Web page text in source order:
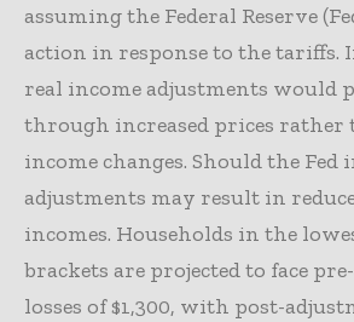
assuming the Federal Reserve
action in response to the tariffs.
real income adjustments would
through increased prices
income changes. Should the Fed
adjustments may result in
incomes. Households in the
brackets are projected to face
losses of $1,300, with post-